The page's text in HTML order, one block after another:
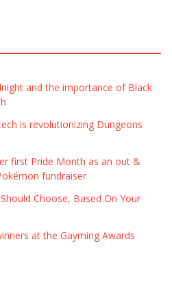
and the importance of Black
is revolutionizing Dungeons
first Pride Month as an out &
fundraiser
Choose, Based On Your
at the Gayming Awards